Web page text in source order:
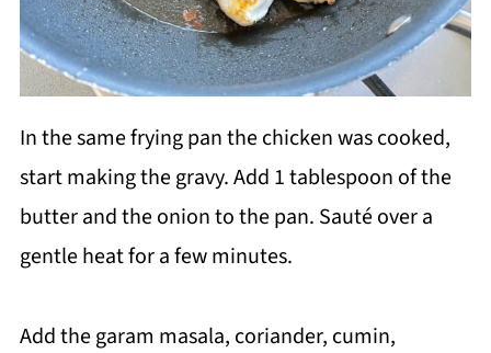
In the same frying pan the chicken was cooked,
start making the gravy. Add 1 tablespoon of the
butter and the onion to the pan. Sauté over a
gentle heat for a few minutes.
Add the garam masala, coriander, cumin,